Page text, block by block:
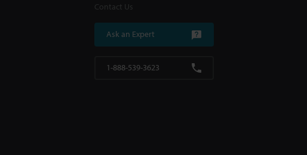
Contact Us
Ask an Expert
1-888-539-3623